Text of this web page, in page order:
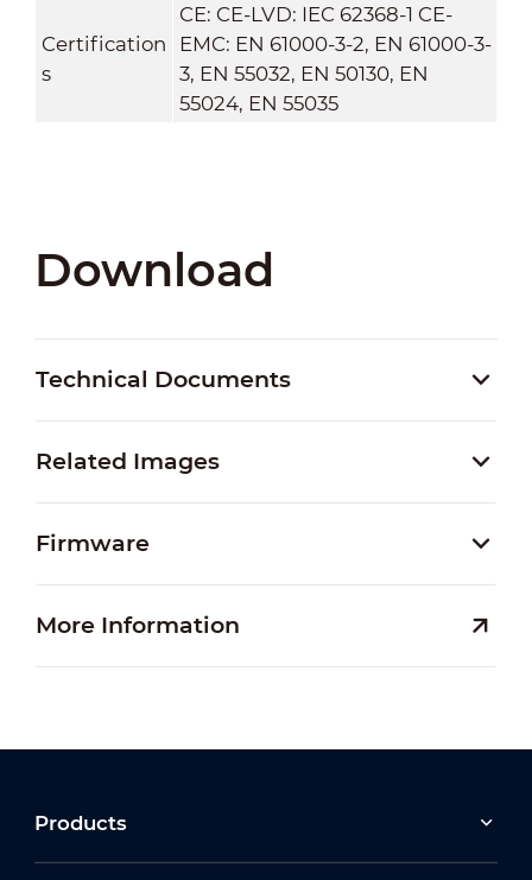
Certification
s
CE: CE-LVD: IEC 62368-1 CE-
EMC: EN 61000-3-2, EN 61000-3-
3, EN 55032, EN 50130, EN
55024, EN 55035
Download
Technical Documents
Related Images
Firmware
More Information
Products